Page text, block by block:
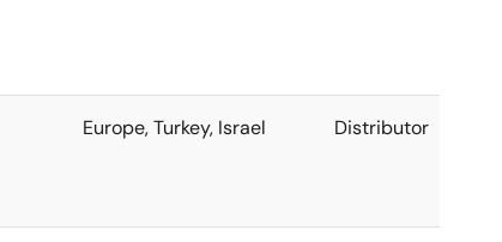
Europe, Turkey, Israel Distributor